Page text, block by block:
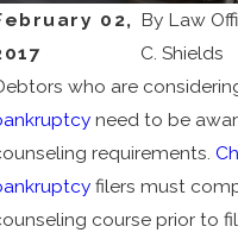
02, By Law
C. Shields
who are
need to be
requirements.
filers must
course prior to
Chapter 7
of
Right